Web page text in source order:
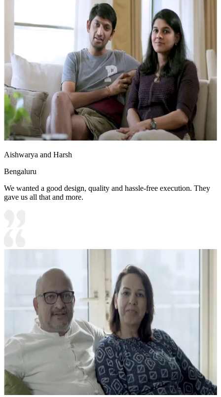
Aishwarya and Harsh
Bengaluru
We wanted a good design, quality and hassle-free execution. They
gave us all that and more.